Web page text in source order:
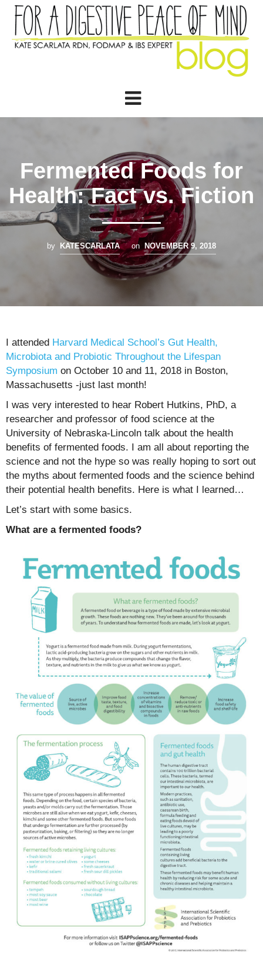
Fermented Foods for
Health: Fact vs. Fiction
by KATESCARLATA on NOVEMBER 9, 2018
I attended Harvard Medical School’s Gut Health,
Microbiota and Probiotic Throughout the Lifespan
Symposium on October 10 and 11, 2018 in Boston,
Massachusetts -just last month!
I was very interested to hear Robert Hutkins, PhD, a
researcher and professor of food science at the
University of Nebraska-Lincoln talk about the health
benefits of fermented foods. I am all about reporting the
science and not the hype so was really hoping to sort out
the myths about fermented foods and the science behind
their potential health benefits. Here is what I learned…
Let’s start with some basics.
What are a fermented foods?